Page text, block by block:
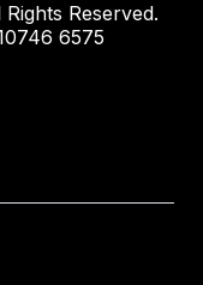
Reserved.
6575